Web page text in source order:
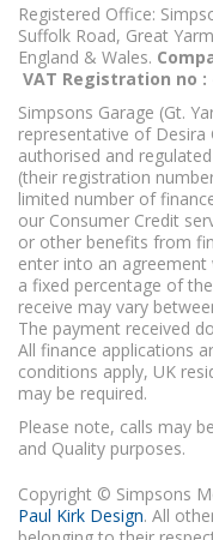
Registered Office:
Suffolk Road, Great
England & Wales.
VAT Registration no :
Simpsons Garage (Gt.
representative of Desira
authorised and
(their registration
limited number of
our Consumer Credit
or other benefits from
enter into an
a fixed percentage of
receive may vary
The payment received
All finance applications
conditions apply, UK
may be required.
Please note, calls may
and Quality purposes.
Copyright © Simpsons
Paul Kirk Design. All